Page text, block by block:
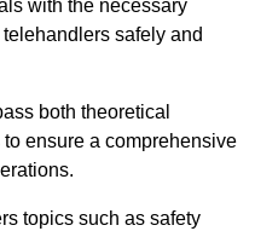
with the necessary
safely and
both theoretical
ensure a comprehensive
topics such as safety